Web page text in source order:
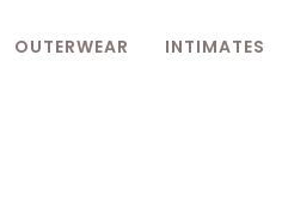
OUTERWEAR INTIMATES